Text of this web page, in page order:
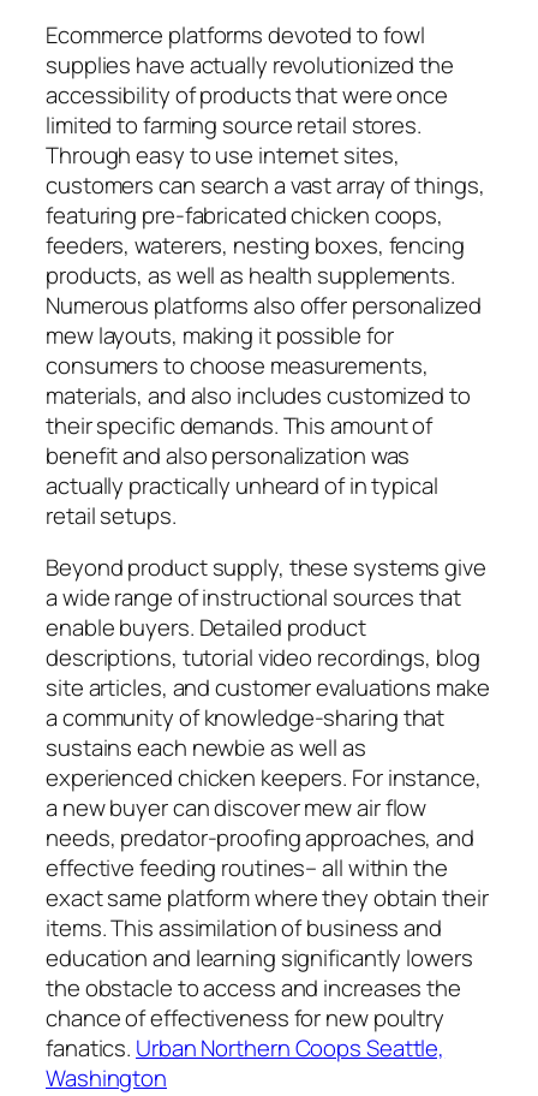
Ecommerce platforms devoted to fowl
supplies have actually revolutionized the
accessibility of products that were once
limited to farming source retail stores.
Through easy to use internet sites,
customers can search a vast array of things,
featuring pre-fabricated chicken coops,
feeders, waterers, nesting boxes, fencing
products, as well as health supplements.
Numerous platforms also offer personalized
mew layouts, making it possible for
consumers to choose measurements,
materials, and also includes customized to
their specific demands. This amount of
benefit and also personalization was
actually practically unheard of in typical
retail setups.
Beyond product supply, these systems give
a wide range of instructional sources that
enable buyers. Detailed product
descriptions, tutorial video recordings, blog
site articles, and customer evaluations make
a community of knowledge-sharing that
sustains each newbie as well as
experienced chicken keepers. For instance,
a new buyer can discover mew air flow
needs, predator-proofing approaches, and
effective feeding routines– all within the
exact same platform where they obtain their
items. This assimilation of business and
education and learning significantly lowers
the obstacle to access and increases the
chance of effectiveness for new poultry
fanatics. Urban Northern Coops Seattle,
Washington